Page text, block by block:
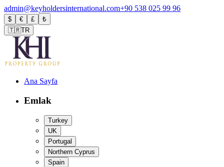
admin@keyholdersinternational.com+90 538 025 99 96
$ € £
₺
🇹🇷TR
Ana Sayfa
Emlak
Turkey
UK
Portugal
Northern Cyprus
Spain